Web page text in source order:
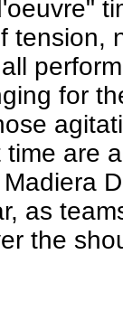
tension,
for
are
as
the